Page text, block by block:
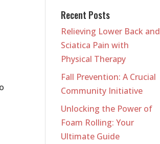
Recent Posts
Relieving Lower Back and
Sciatica Pain with
Physical Therapy
Fall Prevention: A Crucial
Community Initiative
Unlocking the Power of
Foam Rolling: Your
Ultimate Guide